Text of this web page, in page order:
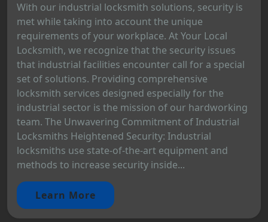
With our industrial locksmith solutions, security is
met while taking into account the unique
requirements of your workplace. At Your Local
Locksmith, we recognize that the security issues
that industrial facilities encounter call for a special
set of solutions. Providing comprehensive
locksmith services designed especially for the
industrial sector is the mission of our hardworking
team. The Unwavering Commitment of Industrial
Locksmiths Heightened Security: Industrial
locksmiths use state-of-the-art equipment and
methods to increase security inside...
Learn More